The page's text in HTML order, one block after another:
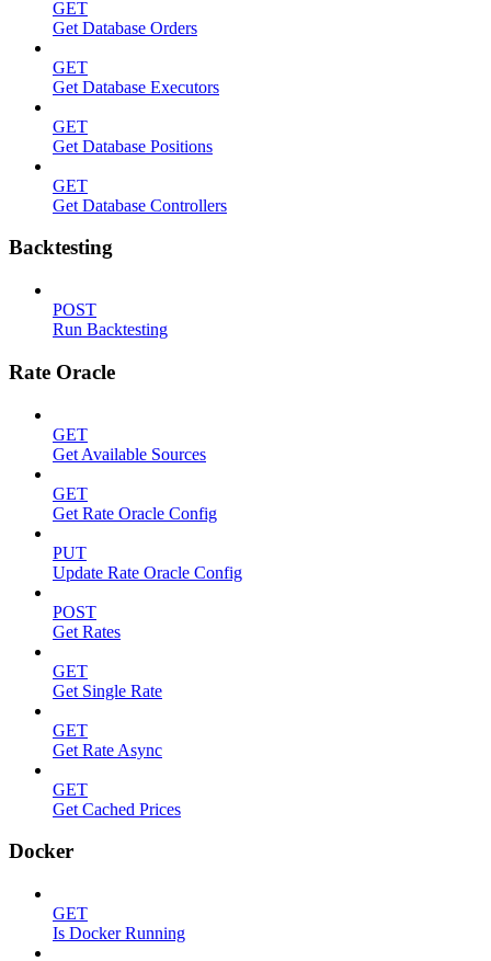
GET
Get Database Orders
GET
Get Database Executors
GET
Get Database Positions
GET
Get Database Controllers
Backtesting
POST
Run Backtesting
Rate Oracle
GET
Get Available Sources
GET
Get Rate Oracle Config
PUT
Update Rate Oracle Config
POST
Get Rates
GET
Get Single Rate
GET
Get Rate Async
GET
Get Cached Prices
Docker
GET
Is Docker Running